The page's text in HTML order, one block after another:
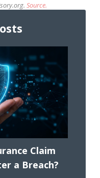
Source.
Claim
a Breach?